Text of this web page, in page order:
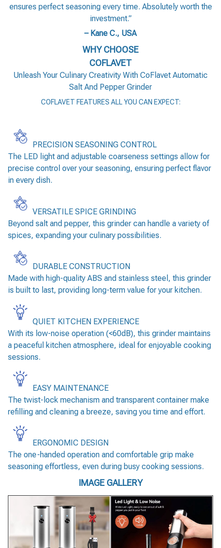
ensures perfect seasoning every time. Absolutely worth the
investment.”
– Kane C., USA
WHY CHOOSE
COFLAVET
Unleash Your Culinary Creativity With CoFlavet Automatic
Salt And Pepper Grinder
COFLAVET FEATURES ALL YOU CAN EXPECT:
PRECISION SEASONING CONTROL
The LED light and adjustable coarseness settings allow for
precise control over your seasoning, ensuring perfect flavor
in every dish.
VERSATILE SPICE GRINDING
Beyond salt and pepper, this grinder can handle a variety of
spices, expanding your culinary possibilities.
DURABLE CONSTRUCTION
Made with high-quality ABS and stainless steel, this grinder
is built to last, providing long-term value for your kitchen.
QUIET KITCHEN EXPERIENCE
With its low-noise operation (<60dB), this grinder maintains
a peaceful kitchen atmosphere, ideal for enjoyable cooking
sessions.
EASY MAINTENANCE
The twist-lock mechanism and transparent container make
refilling and cleaning a breeze, saving you time and effort.
ERGONOMIC DESIGN
The one-handed operation and comfortable grip make
seasoning effortless, even during busy cooking sessions.
IMAGE GALLERY